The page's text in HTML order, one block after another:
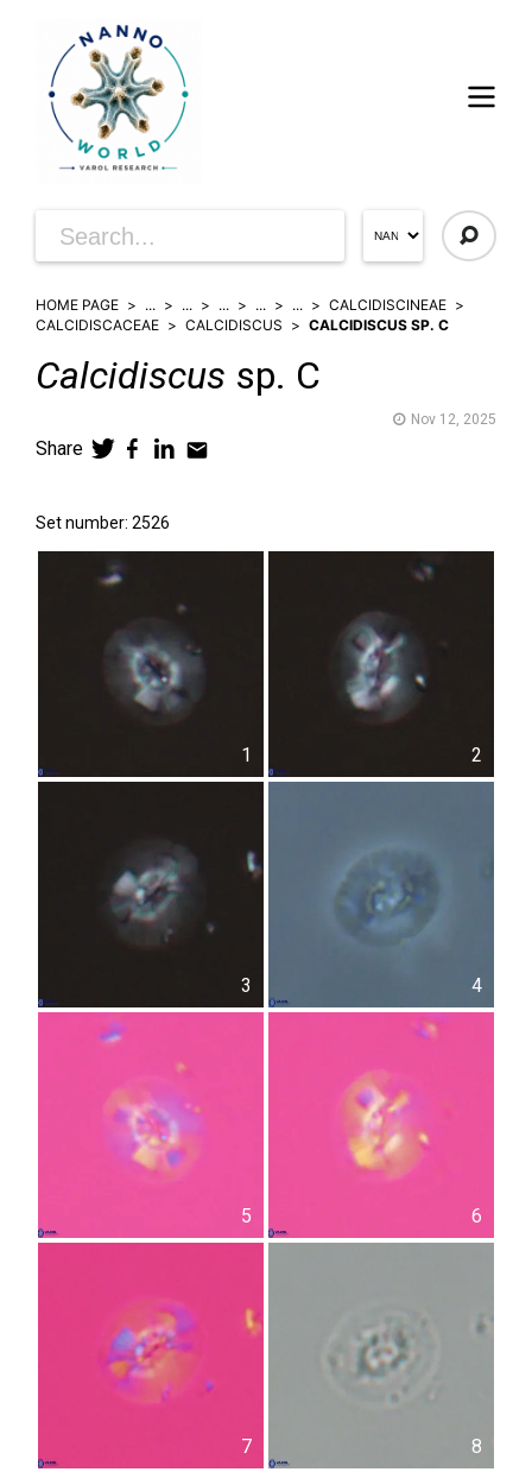
HOME PAGE ... ... ... ... ...
CALCIDISCINEAE
CALCIDISCACEAE
CALCIDISCUS CALCIDISCUS SP. C
Calcidiscus sp. C
Nov 12, 2025
Share
Set number: 2526
1 2
3 4
5 6
7 8